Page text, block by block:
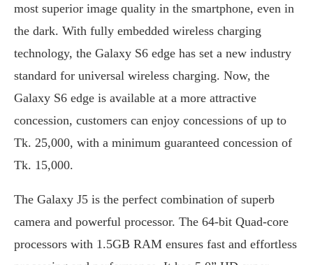
most superior image quality in the smartphone, even in
the dark. With fully embedded wireless charging
technology, the Galaxy S6 edge has set a new industry
standard for universal wireless charging. Now, the
Galaxy S6 edge is available at a more attractive
concession, customers can enjoy concessions of up to
Tk. 25,000, with a minimum guaranteed concession of
Tk. 15,000.
The Galaxy J5 is the perfect combination of superb
camera and powerful processor. The 64-bit Quad-core
processors with 1.5GB RAM ensures fast and effortless